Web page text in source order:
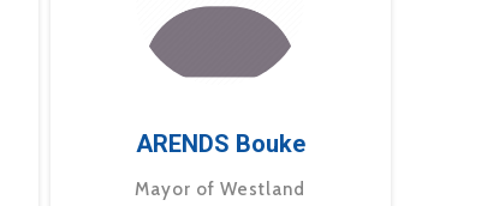
ARENDS Bouke
Mayor of Westland